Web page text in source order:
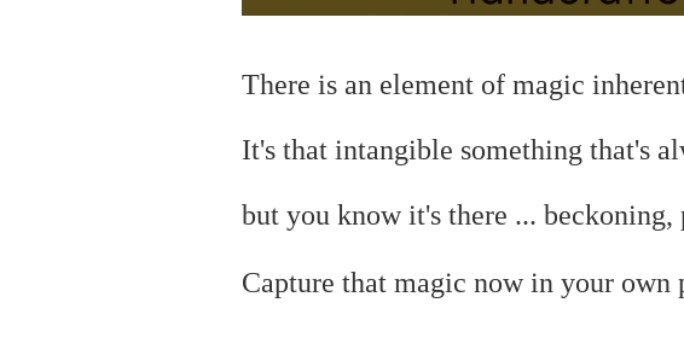
There is an element of magic
It's that intangible something that's
but you know it's there ... beckoning,
Capture that magic now in your own